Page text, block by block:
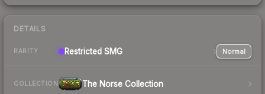
DETAILS
RARITY Restricted SMG Normal
COLLECTION The Norse Collection